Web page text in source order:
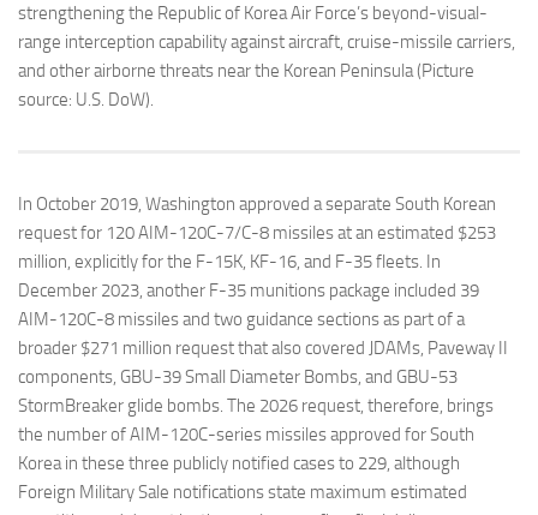
strengthening the Republic of Korea Air Force’s beyond-visual-
range interception capability against aircraft, cruise-missile carriers,
and other airborne threats near the Korean Peninsula (Picture
source: U.S. DoW).
In October 2019, Washington approved a separate South Korean
request for 120 AIM-120C-7/C-8 missiles at an estimated $253
million, explicitly for the F-15K, KF-16, and F-35 fleets. In
December 2023, another F-35 munitions package included 39
AIM-120C-8 missiles and two guidance sections as part of a
broader $271 million request that also covered JDAMs, Paveway II
components, GBU-39 Small Diameter Bombs, and GBU-53
StormBreaker glide bombs. The 2026 request, therefore, brings
the number of AIM-120C-series missiles approved for South
Korea in these three publicly notified cases to 229, although
Foreign Military Sale notifications state maximum estimated